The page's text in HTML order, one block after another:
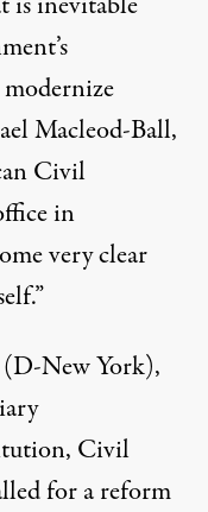
Macleod-Ball,
Civil
in
very clear
(D-New York),
Civil
for a reform